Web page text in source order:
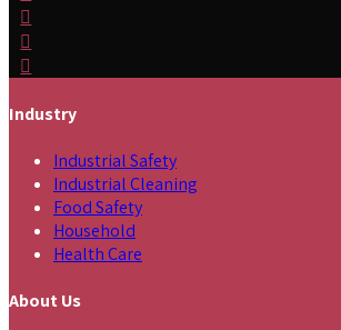
Industry
Industrial Safety
Industrial Cleaning
Food Safety
Household
Health Care
About Us